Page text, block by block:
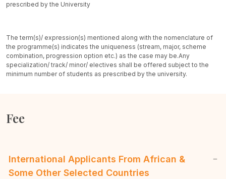
prescribed by the University
The term(s)/ expression(s) mentioned along with the nomenclature of
the programme(s) indicates the uniqueness (stream, major, scheme
combination, progression option etc.) as the case may be.Any
specialization/ track/ minor/ electives shall be offered subject to the
minimum number of students as prescribed by the university.
Fee
International Applicants From African &
Some Other Selected Countries